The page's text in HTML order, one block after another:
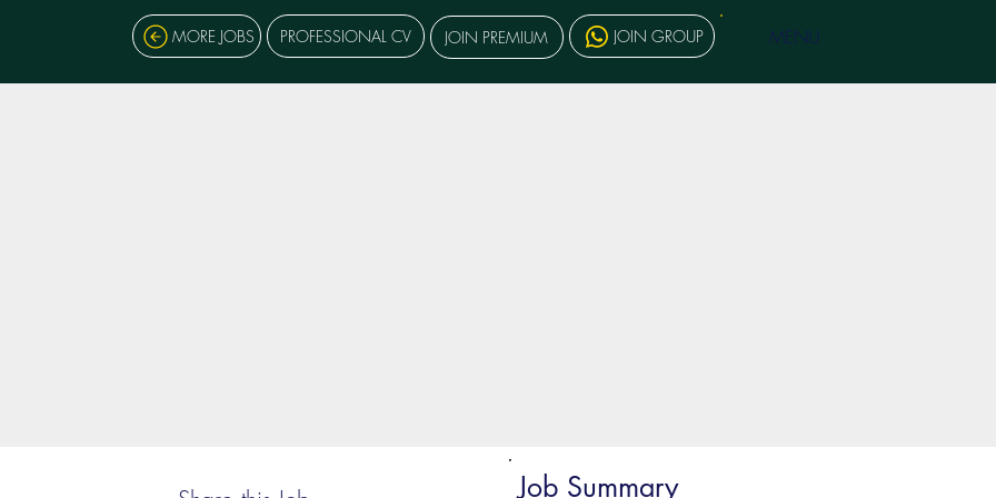
Job Summary
MORE JOBS PROFESSIONAL CV JOIN PREMIUM JOIN GROUP MENU